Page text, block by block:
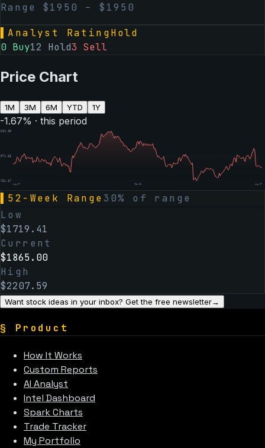
Range $1950 – $ 1950
Analyst RatingHold
0 Buy12 Hold3 Sell
Price Chart
1M 3M 6M YTD 1Y
-1.67% · this period
Aug 07 Feb 06 Aug 07
52-Week Range 30% of range
Low
$1719.41
Current
$1865.00
High
$2207.59
Want stock ideas in your inbox? Get the free newsletter→
§ Product
How It Works
Custom Reports
AI Analyst
Intel Dashboard
Spark Charts
Trade Tracker
My Portfolio